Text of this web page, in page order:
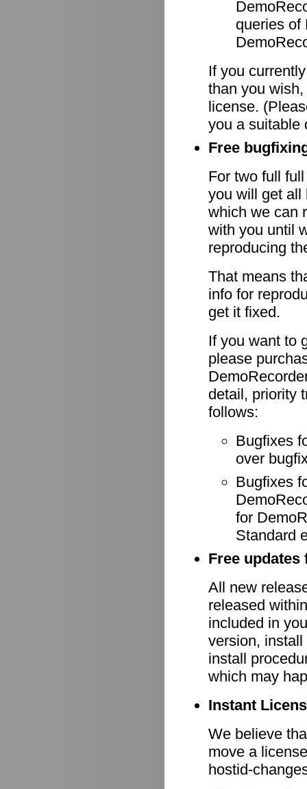
queries of
If you
than you
license.
you a suitable
Free
For two full
you will get all
which we can
with you until
reproducing
That means
info for
get it fixed.
If you want to
please
detail, priority
follows:
Bugfixes
over
Bugfixes
for
Standard
Free
All new
released
included in
version,
install
which may
Instant
We believe
move a
hostid-